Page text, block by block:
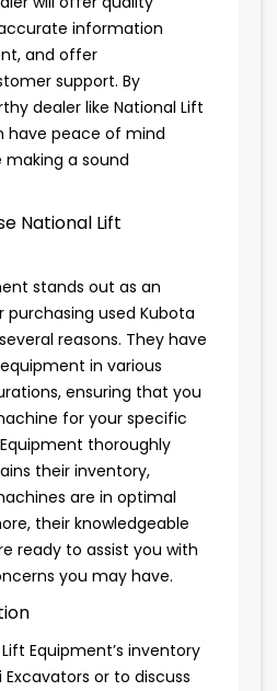
information
and offer
support. By
dealer like National Lift
have peace of mind
making a sound
National Lift
stands out as an
used Kubota
reasons. They have
in various
ensuring that you
for your specific
thoroughly
their inventory,
are in optimal
their knowledgeable
ready to assist you with
you may have.
Equipment’s inventory
or to discuss